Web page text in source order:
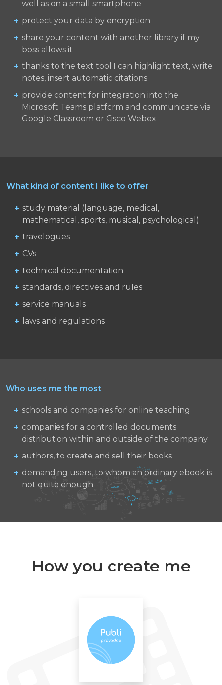
well as on a small smartphone
protect your data by encryption
share your content with another library if my
boss allows it
thanks to the text tool I can highlight text, write
notes, insert automatic citations
provide content for integration into the
Microsoft Teams platform and communicate via
Google Classroom or Cisco Webex
What kind of content I like to offer
study material (language, medical,
mathematical, sports, musical, psychological)
travelogues
CVs
technical documentation
standards, directives and rules
service manuals
laws and regulations
Who uses me the most
schools and companies for online teaching
companies for a controlled documents
distribution within and outside of the company
authors, to create and sell their books
demanding users, to whom an ordinary ebook is
not quite enough
How you create me